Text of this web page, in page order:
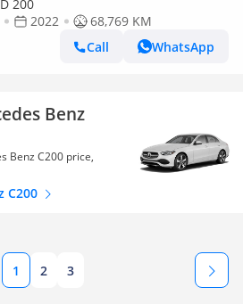
200
2022
68,769 KM
Call
WhatsApp
Benz
Benz C200 price,
C200
1 2 3